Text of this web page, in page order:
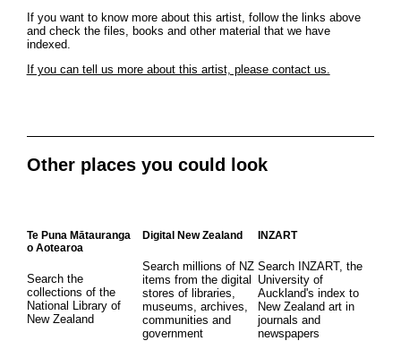
If you want to know more about this artist, follow the links above
and check the files, books and other material that we have
indexed.
If you can tell us more about this artist, please contact us.
Other places you could look
Te Puna Mātauranga
o Aotearoa
Search the
collections of the
National Library of
New Zealand
Digital New Zealand
Search millions of NZ
items from the digital
stores of libraries,
museums, archives,
communities and
government
INZART
Search INZART, the
University of
Auckland's index to
New Zealand art in
journals and
newspapers